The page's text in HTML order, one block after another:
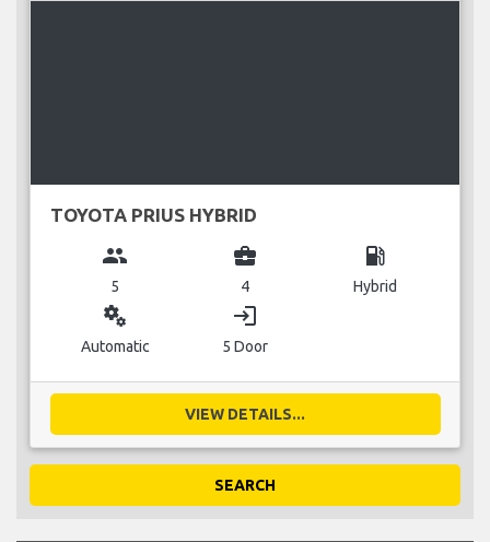
TOYOTA PRIUS HYBRID
group
5
business_center
4
local_gas_station
Hybrid
miscellaneous_services
Automatic
login
5 Door
VIEW DETAILS...
SEARCH